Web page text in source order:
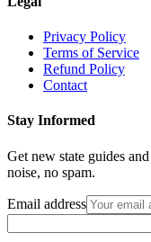
Privacy Policy
Terms of Service
Refund Policy
Contact
Stay Informed
Get new state guides
noise, no spam.
Email address